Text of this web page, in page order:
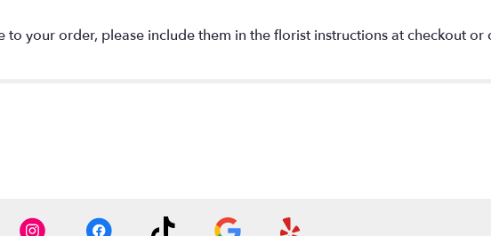
your order, please include them in the florist instructions at checkout or